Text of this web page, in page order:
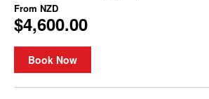
From NZD
$4,600.00
Book Now